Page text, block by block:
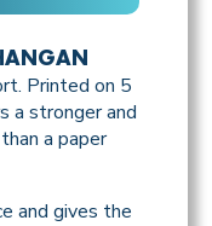
Printed on 5
a stronger and
a paper
and gives the